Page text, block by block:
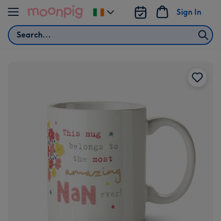
Skip to content
Search
Sign In
Change
delivery